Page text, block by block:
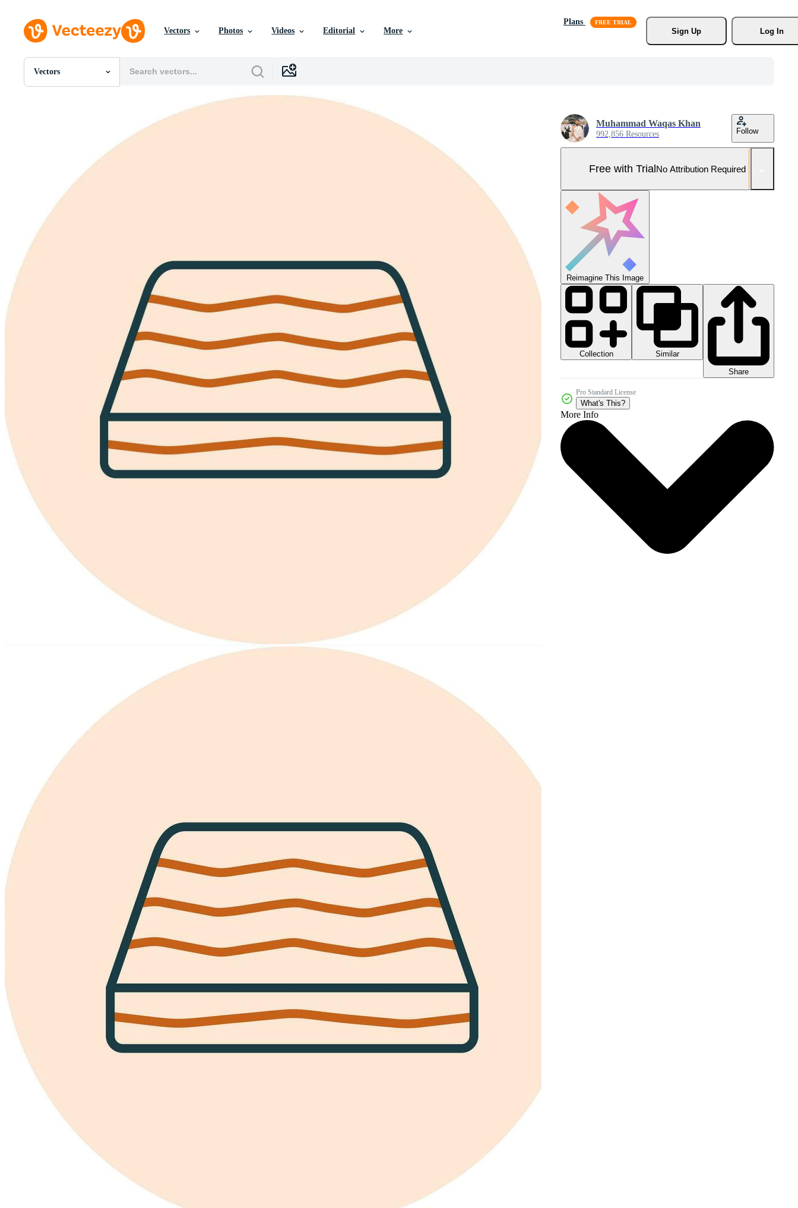
Vectors Photos Videos Editorial More
Plans
Sign Up
Log In
Vectors
All Images
Motion Graphics
Editorial Images
Editorial Events
Muhammad Waqas Khan
992,856 Resources Follow
Free with TrialNo Attribution Required
Reimagine This Image
Collection
Similar
Share
Pro Standard License
What's This?
More Info